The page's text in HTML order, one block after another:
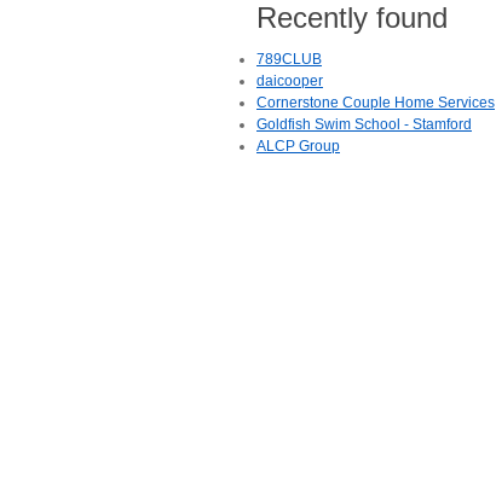
Recently found
789CLUB
daicooper
Cornerstone Couple Home Services
Goldfish Swim School - Stamford
ALCP Group